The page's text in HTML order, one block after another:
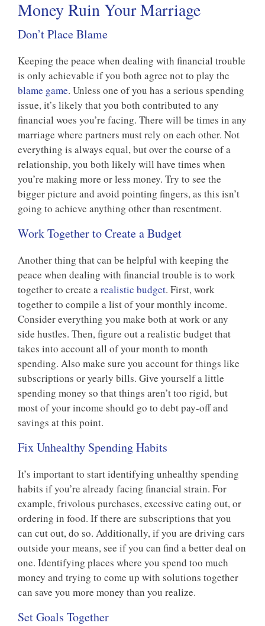
Money Ruin Your Marriage
Don’t Place Blame
Keeping the peace when dealing with financial trouble
is only achievable if you both agree not to play the
blame game. Unless one of you has a serious spending
issue, it’s likely that you both contributed to any
financial woes you’re facing. There will be times in any
marriage where partners must rely on each other. Not
everything is always equal, but over the course of a
relationship, you both likely will have times when
you’re making more or less money. Try to see the
bigger picture and avoid pointing fingers, as this isn’t
going to achieve anything other than resentment.
Work Together to Create a Budget
Another thing that can be helpful with keeping the
peace when dealing with financial trouble is to work
together to create arealistic budget. First, work
together to compile a list of your monthly income.
Consider everything you make both at work or any
side hustles. Then, figure out a realistic budget that
takes into account all of your month to month
spending. Also make sure you account for things like
subscriptions or yearly bills. Give yourself a little
spending money so that things aren’t too rigid, but
most of your income should go to debt pay-off and
savings at this point.
Fix Unhealthy Spending Habits
It’s important to start identifying unhealthy spending
habits if you’re already facing financial strain. For
example, frivolous purchases, excessive eating out, or
ordering in food. If there are subscriptions that you
can cut out, do so. Additionally, if you are driving cars
outside your means, see if you can find a better deal on
one. Identifying places where you spend too much
money and trying to come up with solutions together
can save you more money than you realize.
Set Goals Together